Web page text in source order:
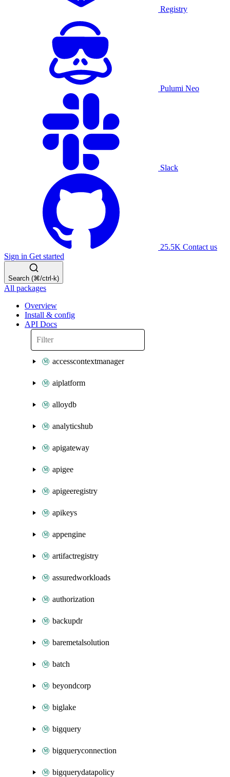
Registry
Pulumi Neo
Slack
25.5K Contact us
Sign in Get started
Search (⌘/ctrl-k)
All packages
Overview
Install & config
API Docs
accesscontextmanager
aiplatform
alloydb
analyticshub
apigateway
apigee
apigeeregistry
apikeys
appengine
artifactregistry
assuredworkloads
authorization
backupdr
baremetalsolution
batch
beyondcorp
biglake
bigquery
bigqueryconnection
bigquerydatapolicy